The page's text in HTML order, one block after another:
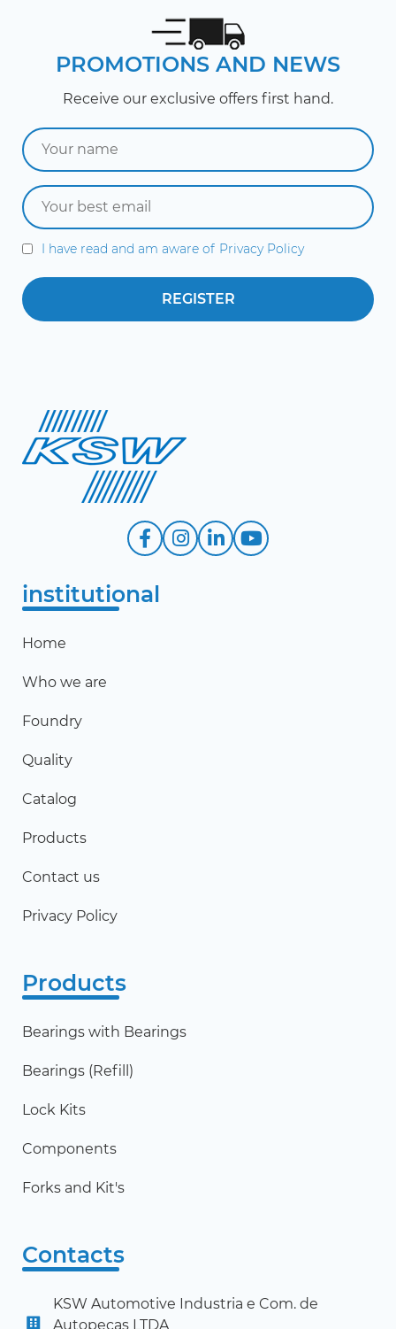
PROMOTIONS AND NEWS
Receive our exclusive offers first hand.
I have read and am aware of Privacy Policy
institutional
Home
Who we are
Foundry
Quality
Catalog
Products
Contact us
Privacy Policy
Products
Bearings with Bearings
Bearings (Refill)
Lock Kits
Components
Forks and Kit's
Contacts
KSW Automotive Industria e Com. de
Autopeças LTDA